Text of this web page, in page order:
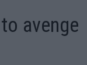
avenge